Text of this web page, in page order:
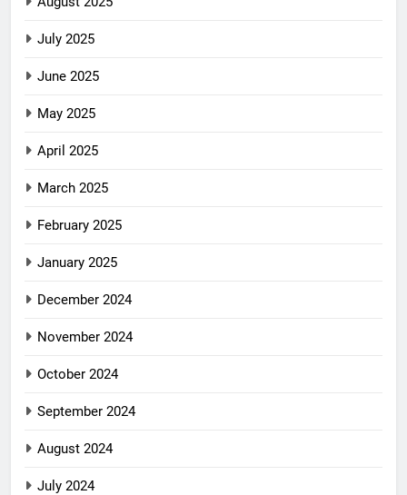
July 2025
June 2025
May 2025
April 2025
March 2025
February 2025
January 2025
December 2024
November 2024
October 2024
September 2024
August 2024
July 2024